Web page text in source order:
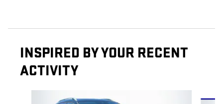
INSPIRED BY YOUR RECENT
ACTIVITY